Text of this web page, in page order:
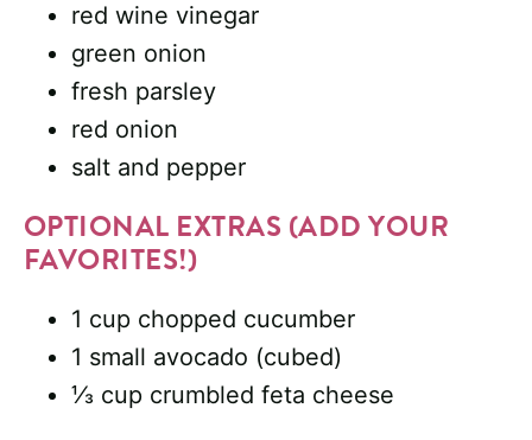
red wine vinegar
green onion
fresh parsley
red onion
salt and pepper
OPTIONAL EXTRAS (ADD YOUR
FAVORITES!)
1 cup chopped cucumber
1 small avocado (cubed)
⅓ cup crumbled feta cheese